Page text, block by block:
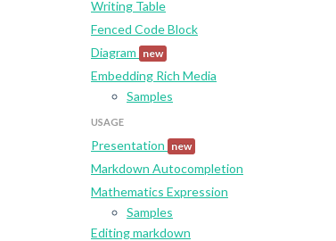
Writing Table
Fenced Code Block
Diagram new
Embedding Rich Media
Samples
USAGE
Presentation new
Markdown Autocompletion
Mathematics Expression
Samples
Editing markdown